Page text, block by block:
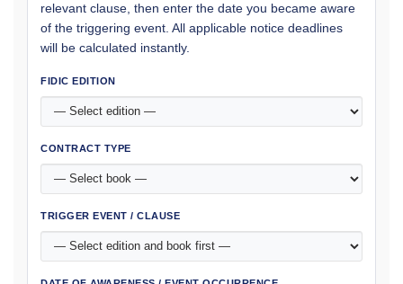
relevant clause, then enter the date you became aware
of the triggering event. All applicable notice deadlines
will be calculated instantly.
FIDIC EDITION
CONTRACT TYPE
TRIGGER EVENT / CLAUSE